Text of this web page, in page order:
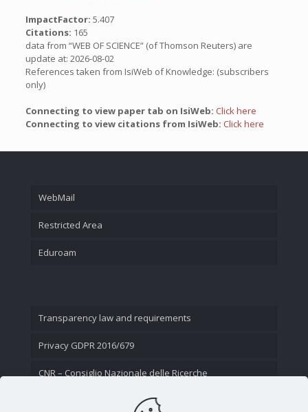
ImpactFactor: 5.407
Citations: 165
data from “WEB OF SCIENCE” (of Thomson Reuters) are
update at: 2026-08-02
References taken from IsiWeb of Knowledge: (subscribers
only)
Connecting to view paper tab on IsiWeb: Click here
Connecting to view citations from IsiWeb: Click here
WebMail
Restricted Area
Eduroam
Transparency law and requirements
Privacy GDPR 2016/679
CNR – Consiglio Nazionale delle Ricerche